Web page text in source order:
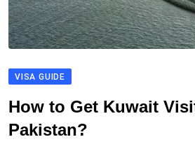
VISA GUIDE
How to Get Kuwait
Pakistan?